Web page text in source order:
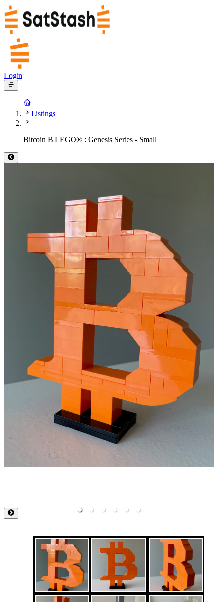
Login
Listings
Bitcoin B LEGO® : Genesis Series - Small